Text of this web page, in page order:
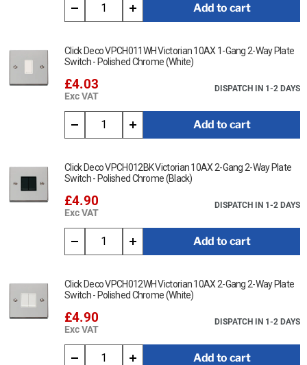
Ensure that the mains supply is isolated before commencing
product.
Bare earth cables must always be covered with appropriate
sleeving and wired to the earth terminal.
Interchangeable with modules in the MiniGrid Range.
This item is Twin Master Telephone Outlet - Victorian Polished
Chrome (Black)
Data Sheet:
Click Here for Data Sheet
Add to cart
Click Deco VPCH011WH Victorian 10AX 1-Gang 2-Way Plate
Switch - Polished Chrome (White)
£4.03
Exc VAT
DISPATCH IN 1-2 DAYS
Add to cart
Click Deco VPCH012BK Victorian 10AX 2-Gang 2-Way Plate
Switch - Polished Chrome (Black)
£4.90
Exc VAT
DISPATCH IN 1-2 DAYS
Add to cart
Click Deco VPCH012WH Victorian 10AX 2-Gang 2-Way Plate
Switch - Polished Chrome (White)
£4.90
Exc VAT
DISPATCH IN 1-2 DAYS
Add to cart